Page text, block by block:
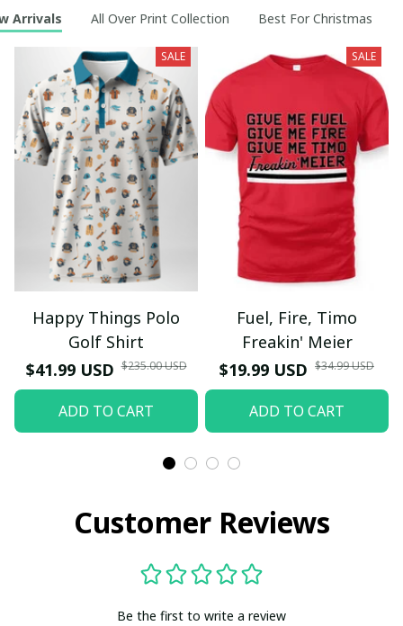
Arrivals All Over Print Collection Best For Christmas
SALE
Happy Things Polo
Golf Shirt
$41.99 USD $235.00 USD
ADD TO CART
SALE
Fuel, Fire, Timo
Freakin' Meier
$19.99 USD $34.99 USD
ADD TO CART
Customer Reviews
Be the first to write a review